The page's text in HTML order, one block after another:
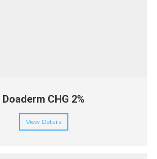
Doaderm CHG 2%
View Details